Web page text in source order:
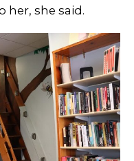
her, she said.